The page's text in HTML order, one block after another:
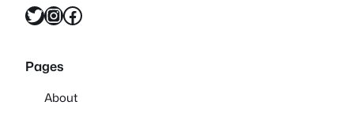
Twitter InstagramFacebook
Pages
About